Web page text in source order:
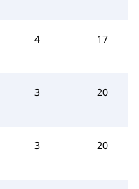
4 17
3 20
3 20